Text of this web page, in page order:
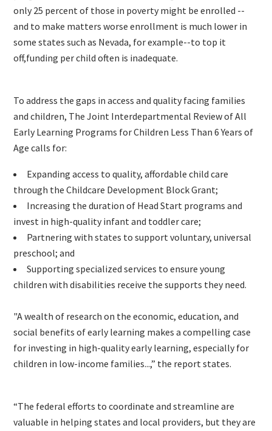
only 25 percent of those in poverty might be enrolled --
and to make matters worse enrollment is much lower in
some states such as Nevada, for example--to top it
off,funding per child often is inadequate.
To address the gaps in access and quality facing families
and children, The Joint Interdepartmental Review of All
Early Learning Programs for Children Less Than 6 Years of
Age calls for:
Expanding access to quality, affordable child care
through the Childcare Development Block Grant;
Increasing the duration of Head Start programs and
invest in high-quality infant and toddler care;
Partnering with states to support voluntary, universal
preschool; and
Supporting specialized services to ensure young
children with disabilities receive the supports they need.
"A wealth of research on the economic, education, and
social benefits of early learning makes a compelling case
for investing in high-quality early learning, especially for
children in low-income families...,” the report states.
“The federal efforts to coordinate and streamline are
valuable in helping states and local providers, but they are